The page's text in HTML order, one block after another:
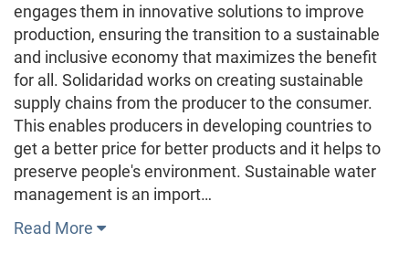
engages them in innovative solutions to improve
production, ensuring the transition to a sustainable
and inclusive economy that maximizes the benefit
for all. Solidaridad works on creating sustainable
supply chains from the producer to the consumer.
This enables producers in developing countries to
get a better price for better products and it helps to
preserve people's environment. Sustainable water
management is an import…
Read More